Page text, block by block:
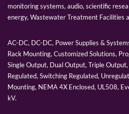
monitoring systems, audio, scientific
energy, Wastewater Treatment Facilities
AC-DC, DC-DC, Power Supplies &
Rack Mounting, Customized Solutions,
Single Output, Dual Output, Triple
Regulated, Switching Regulated,
Mounting, NEMA 4X Enclosed, UL508,
kV.